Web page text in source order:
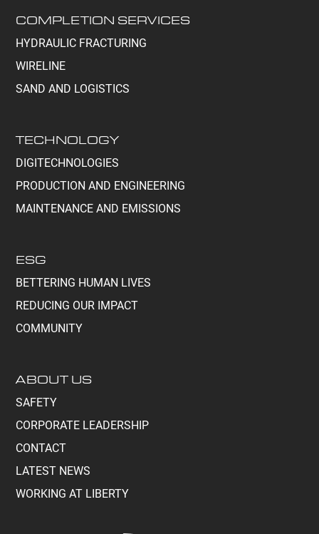
COMPLETION SERVICES
HYDRAULIC FRACTURING
WIRELINE
SAND AND LOGISTICS
TECHNOLOGY
DIGITECHNOLOGIES
PRODUCTION AND ENGINEERING
MAINTENANCE AND EMISSIONS
ESG
BETTERING HUMAN LIVES
REDUCING OUR IMPACT
COMMUNITY
ABOUT US
SAFETY
CORPORATE LEADERSHIP
CONTACT
LATEST NEWS
WORKING AT LIBERTY